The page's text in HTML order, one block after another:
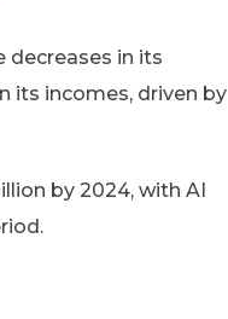
decreases in its
its incomes, driven by
by 2024, with AI